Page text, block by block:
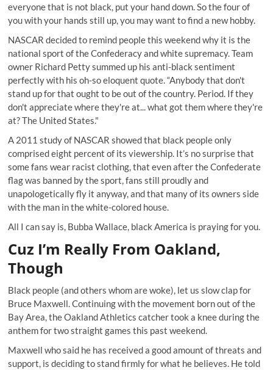
everyone that is not black, put your hand down. So the four of
you with your hands still up, you may want to find a new hobby.
NASCAR decided to remind people this weekend why it is the
national sport of the Confederacy and white supremacy. Team
owner Richard Petty summed up hisanti-black sentiment
perfectly with his oh-so eloquent quote. “Anybody that don't
stand up for that ought to be out of the country. Period. If they
don't appreciate where they're at... what got them where they're
at? The United States."
A 2011 study of NASCAR showed that black people only
comprised eight percent of its viewership. It’s no surprise that
some fans wear racist clothing, that even after the Confederate
flag was banned by the sport, fansstill proudly and
unapologetically fly it anyway, and that many of its owners side
with the man in the white-colored house.
All I can say is, Bubba Wallace, black America is praying for you.
Cuz I’m Really From Oakland,
Though
Black people (and others whom are woke), let us slow clap for
Bruce Maxwell. Continuing with the movement born out of the
Bay Area, the Oakland Athletics catcher took a knee during the
anthem for two straight games this past weekend.
Maxwell whosaid he has receiveda good amount of threats and
support, is deciding to stand firmly for what he believes. He told